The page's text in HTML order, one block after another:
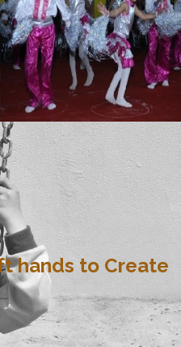
hands to Create